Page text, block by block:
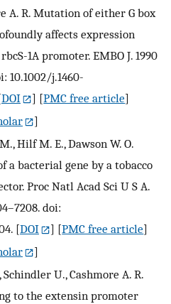
A. R. Mutation of either G box
affects expression
1A promoter. EMBO J. 1990
10.1002/j.1460-
DOI ] [PMC free article]
]
Hilf M. E., Dawson W. O.
a bacterial gene by a tobacco
Proc Natl Acad Sci U S A.
doi:
[DOI ] [PMC free article]
]
Schindler U., Cashmore A. R.
to the extensin promoter